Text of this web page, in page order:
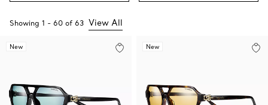
Showing 1 - 60 of 63 View All
New New